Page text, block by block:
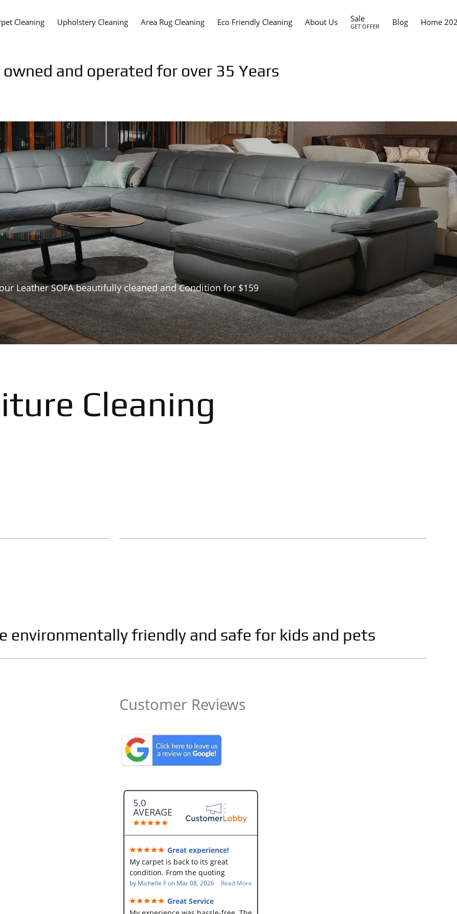
Cleaning Upholstery Cleaning Area Rug Cleaning Eco Friendly Cleaning About Us Sale
GET OFFER Blog Home
and operated for over 35 Years
Leather SOFA beautifully cleaned and Condition for $159
Cleaning
environmentally friendly and safe for kids and pets
Customer Reviews
5.0
AVERAGE
Great experience!
My carpet is back to its great
condition. From the quoting
process, to the pick up and the
was efficient and easy!
by Michelle Fon Mar 08, 2026 Read More
Great Service